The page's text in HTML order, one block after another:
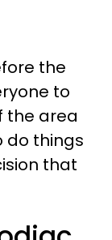
the
to
the area
do things
that